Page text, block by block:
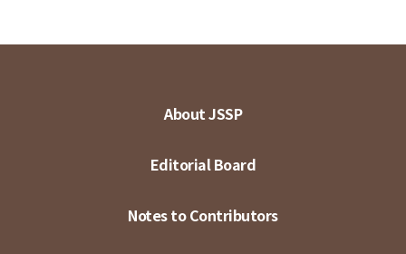
About JSSP
Editorial Board
Notes to Contributors